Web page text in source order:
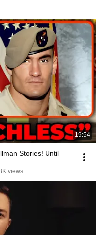
19:54
Stories! Until
views